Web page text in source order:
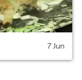
7 Jun